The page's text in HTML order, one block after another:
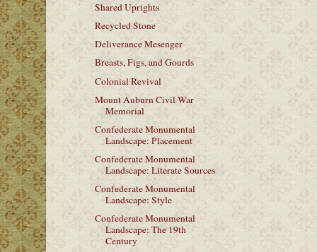
Shared Uprights
Recycled Stone
Deliverance Mesenger
Breasts, Figs, and Gourds
Colonial Revival
Mount Auburn Civil War
Memorial
Confederate Monumental
Landscape: Placement
Confederate Monumental
Landscape: Literate Sources
Confederate Monumental
Landscape: Style
Confederate Monumental
Landscape: The 19th
Century